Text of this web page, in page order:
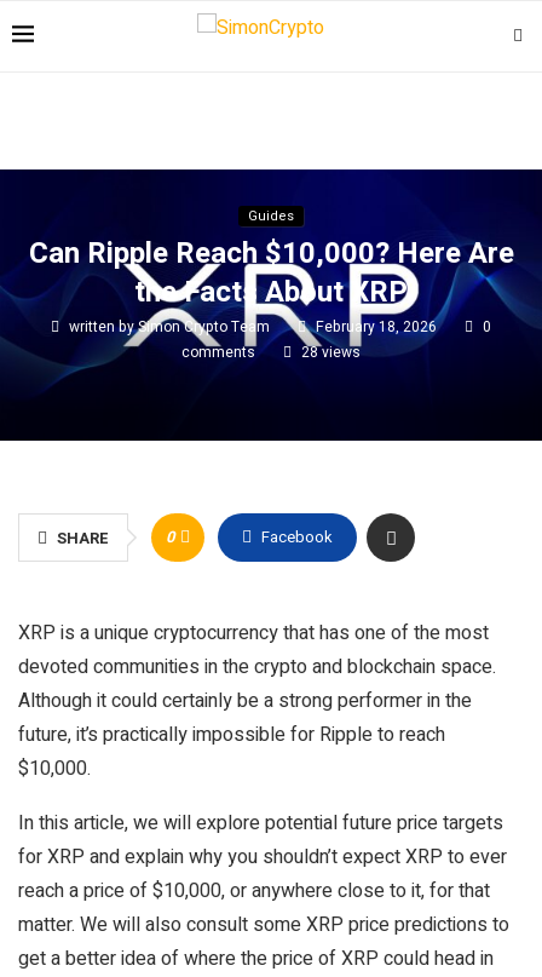
Guides
Can Ripple Reach $10,000? Here Are
the Facts About XRP
written bySimon Crypto Team February 18, 2026
0
comments
28views
SHARE 0 Facebook
XRP is a unique cryptocurrency that has one of the most
devoted communities in the crypto and blockchain space.
Although it could certainly be a strong performer in the
future, it’s practically impossible for Ripple to reach
$10,000.
In this article, we will explore potential future price targets
for XRP and explain why you shouldn’t expect XRP to ever
reach a price of $10,000, or anywhere close to it, for that
matter. We will also consult some XRP price predictions to
get a better idea of where the price of XRP could head in